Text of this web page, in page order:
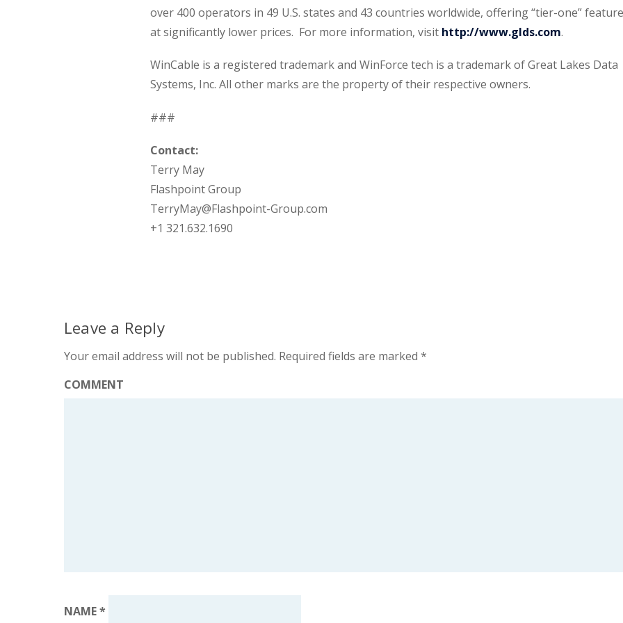
over 400 operators in 49 U.S. states and 43 countries worldwide, offering “tier-one”
at significantly lower prices. For more information, visit http://www.glds.com.
WinCable is a registered trademark and WinForce tech is a trademark of Great Lakes Data
Systems, Inc. All other marks are the property of their respective owners.
###
Contact:
Terry May
Flashpoint Group
TerryMay@Flashpoint-Group.com
+1 321.632.1690
Leave a Reply
Your email address will not be published. Required fields are marked *
COMMENT
NAME*